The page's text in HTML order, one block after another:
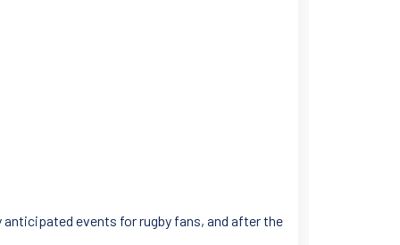
events for rugby fans, and after the